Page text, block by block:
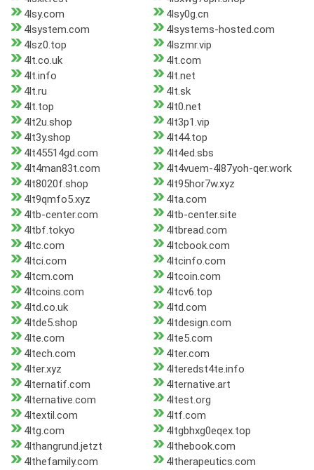
4lsy.com
4lsy0g.cn
4lsystem.com
4lsystems-hosted.com
4lsz0.top
4lszmr.vip
4lt.co.uk
4lt.com
4lt.info
4lt.net
4lt.ru
4lt.sk
4lt.top
4lt0.net
4lt2u.shop
4lt3p1.vip
4lt3y.shop
4lt44.top
4lt45514gd.com
4lt4ed.sbs
4lt4man83t.com
4lt4vuem-4l87yoh-qer.work
4lt8020f.shop
4lt95hor7w.xyz
4lt9qmfo5.xyz
4lta.com
4ltb-center.com
4ltb-center.site
4ltbf.tokyo
4ltbread.com
4ltc.com
4ltcbook.com
4ltci.com
4ltcinfo.com
4ltcm.com
4ltcoin.com
4ltcoins.com
4ltcv6.top
4ltd.co.uk
4ltd.com
4ltde5.shop
4ltdesign.com
4lte.com
4lte5.com
4ltech.com
4lter.com
4lter.xyz
4lteredst4te.info
4lternatif.com
4lternative.art
4lternative.com
4ltest.org
4ltextil.com
4ltf.com
4ltg.com
4ltgbhxg0eqex.top
4lthangrund.jetzt
4lthebook.com
4lthefamily.com
4ltherapeutics.com